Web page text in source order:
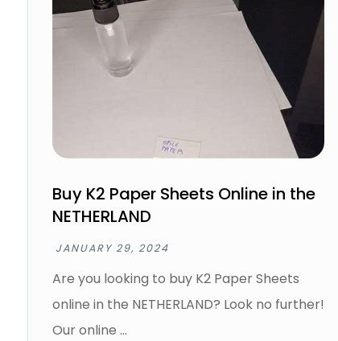
Buy K2 Paper Sheets Online in the
NETHERLAND
JANUARY 29, 2024
Are you looking to buy K2 Paper Sheets
online in the NETHERLAND? Look no further!
Our online ...